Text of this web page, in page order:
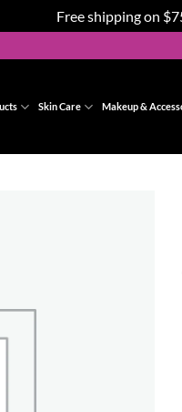
Free shipping on
Skin Care Makeup &